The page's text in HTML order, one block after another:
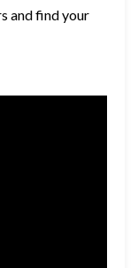
and find your